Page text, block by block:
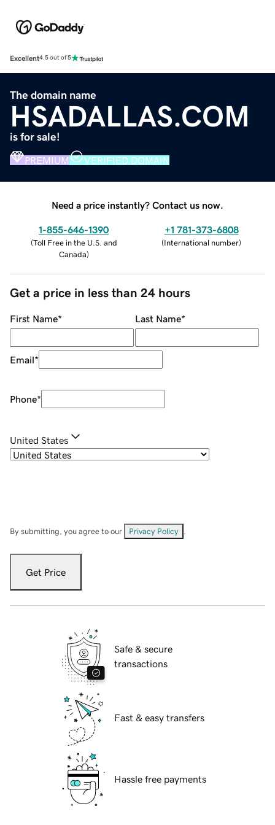
Excellent4.5 out of 5
The domain name
HSADALLAS.COM
is for sale!
PREMIUM VERIFIED DOMAIN
Need a price instantly? Contact us now.
1-855-646-1390
(Toll Free in the U.S. and
Canada)
+1 781-373-6808
(International number)
Get a price in less than 24 hours
First Name* Last Name*
Email*
Phone*
United States
By submitting, you agree to our Privacy Policy
Get Price
Safe & secure
transactions
Fast & easy transfers
Hassle free payments